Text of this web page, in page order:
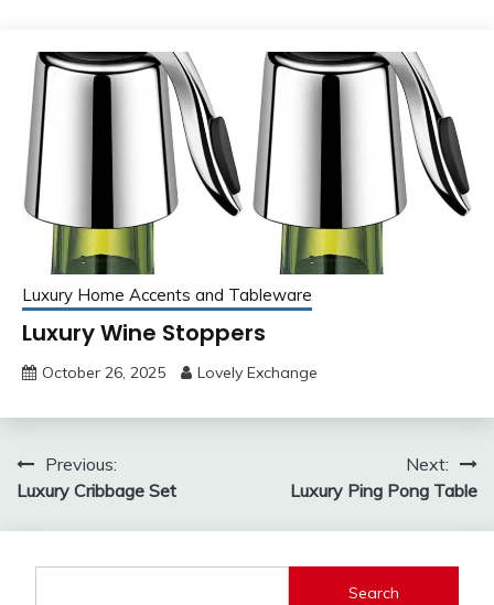
Luxury Home Accents and Tableware
Luxury Wine Stoppers
October 26, 2025 Lovely Exchange
Post
navigation
Previous:
Luxury Cribbage Set
Next:
Luxury Ping Pong Table
Search